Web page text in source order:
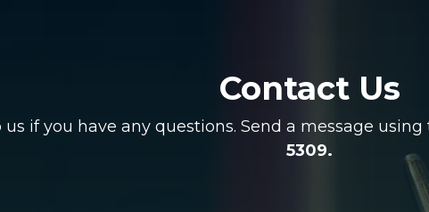
Contact Us
us if you have any questions. Send a message
5309.